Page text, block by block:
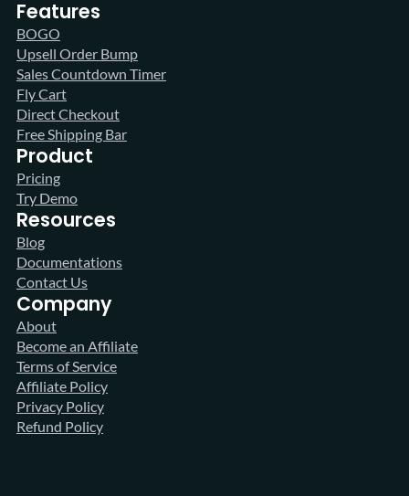
Features
BOGO
Upsell Order Bump
Sales Countdown Timer
Fly Cart
Direct Checkout
Free Shipping Bar
Product
Pricing
Try Demo
Resources
Blog
Documentations
Contact Us
Company
About
Become an Affiliate
Terms of Service
Affiliate Policy
Privacy Policy
Refund Policy